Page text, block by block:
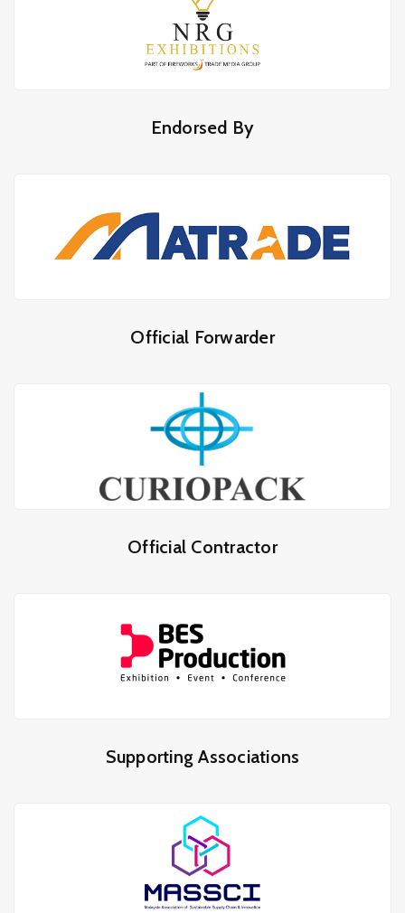
Endorsed By
Official Forwarder
Official Contractor
Supporting Associations